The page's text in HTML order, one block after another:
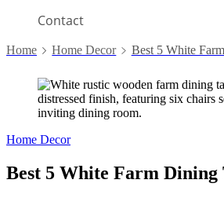
Contact
Home Home Decor Best 5 White
Home Decor
Best 5 White Farm Dining